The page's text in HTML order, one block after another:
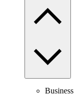
Business